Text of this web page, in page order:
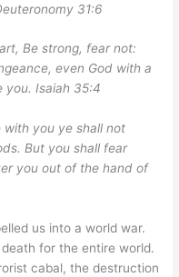
31:6
Be strong, fear not:
even God with a
you. Isaiah 35:4
you ye shall not
But you shall fear
you out of the hand of
us into a world war.
for the entire world.
cabal, the destruction